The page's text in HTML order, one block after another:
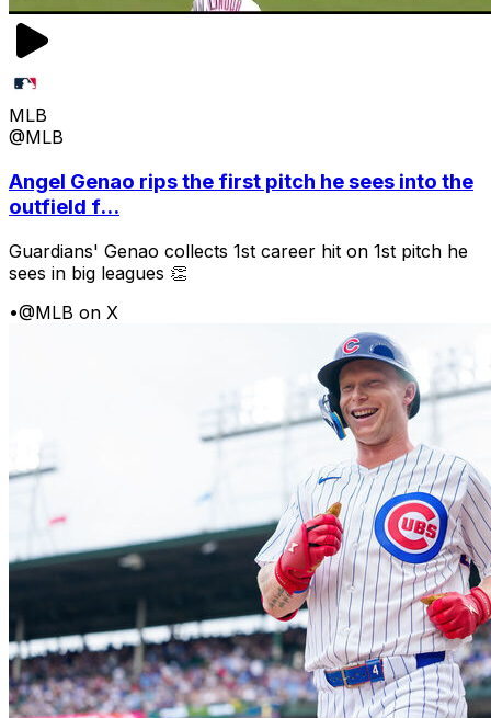
MLB
@MLB
Angel Genao rips the first pitch he sees into the
outfield f...
Guardians' Genao collects 1st career hit on 1st pitch he
sees in big leagues 👏
•@MLB on X